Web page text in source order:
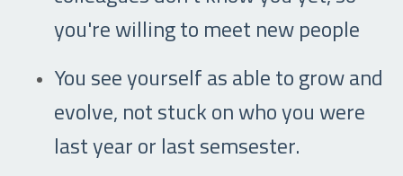
you're willing to meet new people
You see yourself as able to grow and
evolve, not stuck on who you were
last year or last semsester.